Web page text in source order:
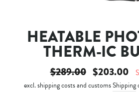
HEATABLE
THERM-IC
Regular
price
$289.00
Sale
$203.00
excl. shipping costs and customsShipping